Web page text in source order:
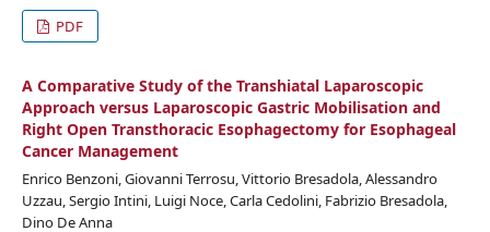
PDF
A Comparative Study of the Transhiatal Laparoscopic
Approach versus Laparoscopic Gastric Mobilisation and
Right Open Transthoracic Esophagectomy for Esophageal
Cancer Management
Enrico Benzoni, Giovanni Terrosu, Vittorio Bresadola, Alessandro
Uzzau, Sergio Intini, Luigi Noce, Carla Cedolini, Fabrizio Bresadola,
Dino De Anna